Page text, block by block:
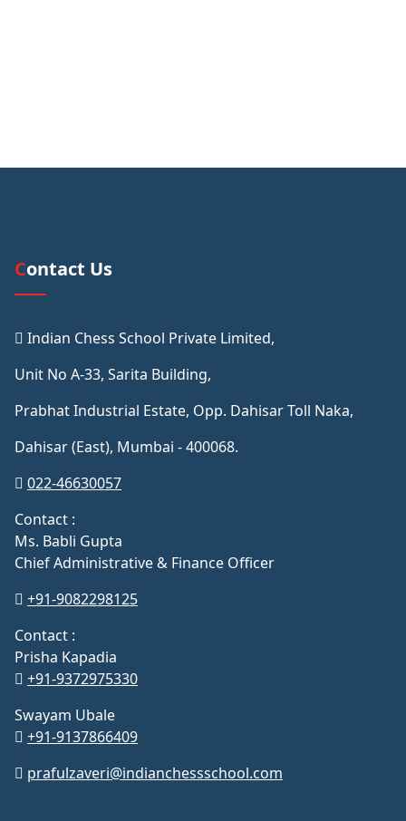
Contact Us
Indian Chess School Private Limited,
Unit No A-33, Sarita Building,
Prabhat Industrial Estate, Opp. Dahisar Toll Naka,
Dahisar (East), Mumbai - 400068.
022-46630057
Contact :
Ms. Babli Gupta
Chief Administrative & Finance Officer
+91-9082298125
Contact :
Prisha Kapadia
+91-9372975330
Swayam Ubale
+91-9137866409
prafulzaveri@indianchessschool.com